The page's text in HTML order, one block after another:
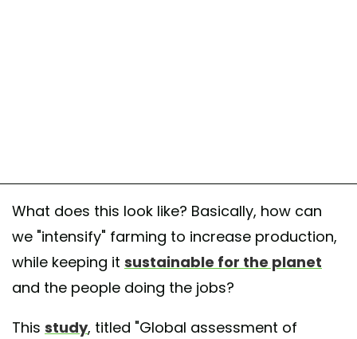
What does this look like? Basically, how can
we "intensify" farming to increase production,
while keeping it sustainable for the planet
and the people doing the jobs?
This study, titled "Global assessment of